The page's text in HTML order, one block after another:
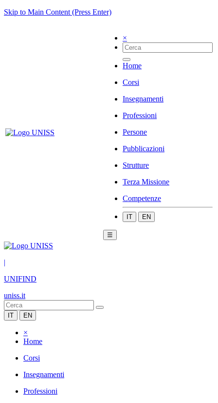
Skip to Main Content (Press Enter)
×
Home
Corsi
Insegnamenti
Professioni
Persone
Pubblicazioni
Strutture
Terza Missione
Competenze
IT EN
☰
|
UNIFIND
uniss.it
IT EN
×
Home
Corsi
Insegnamenti
Professioni